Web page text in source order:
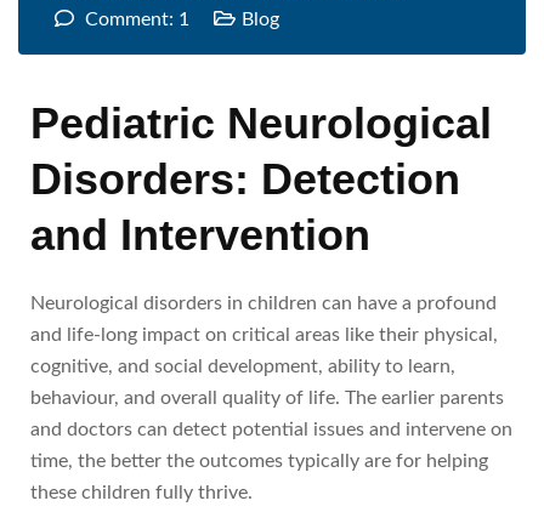
Comment: 1
Blog
Pediatric Neurological
Disorders: Detection
and Intervention
Neurological disorders in children can have a profound
and life-long impact on critical areas like their physical,
cognitive, and social development, ability to learn,
behaviour, and overall quality of life. The earlier parents
and doctors can detect potential issues and intervene on
time, the better the outcomes typically are for helping
these children fully thrive.